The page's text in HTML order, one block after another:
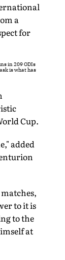
a
for
in 209 ODIs
is what has
Cup.
added
to it is
to the
at